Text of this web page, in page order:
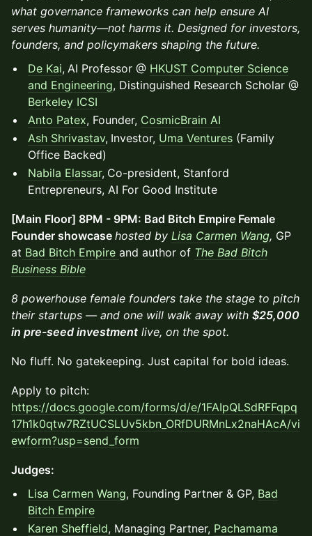
what governance frameworks can help ensure AI
serves humanity—not harms it. Designed for investors,
founders, and policymakers shaping the future.
De Kai, AI Professor @ HKUST Computer Science
and Engineering, Distinguished Research Scholar @
Berkeley ICSI
Anto Patex, Founder, CosmicBrain AI
Ash Shrivastav, Investor, Uma Ventures (Family
Office Backed)
Nabila Elassar, Co-president, Stanford
Entrepreneurs, AI For Good Institute
[Main Floor] 8PM - 9PM: Bad Bitch Empire Female
Founder showcase hosted by Lisa Carmen Wang, GP
at Bad Bitch Empire and author of The Bad Bitch
Business Bible
8 powerhouse female founders take the stage to pitch
their startups — and one will walk away with $25,000
in pre-seed investment live, on the spot.
No fluff. No gatekeeping. Just capital for bold ideas.
Apply to pitch:
https://docs.google.com/forms/d/e/1FAIpQLSdRFFqpq
17h1k0qtw7RZtUCSLUv5kbn_ORfDURMnLx2naHAcA/vi
ewform?usp=send_form
Judges:
Lisa Carmen Wang, Founding Partner & GP, Bad
Bitch Empire
Karen Sheffield, Managing Partner, Pachamama